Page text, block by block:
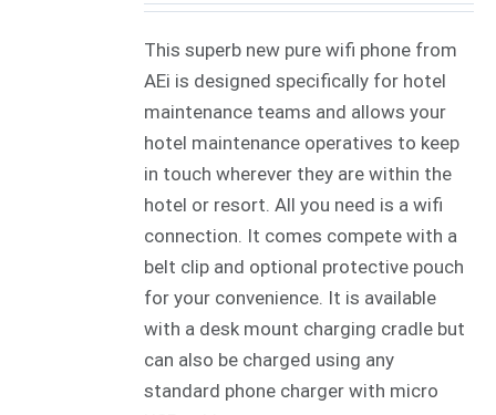
This superb new pure wifi phone from
AEi is designed specifically for hotel
maintenance teams and allows your
hotel maintenance operatives to keep
in touch wherever they are within the
hotel or resort. All you need is a wifi
connection. It comes compete with a
belt clip and optional protective pouch
for your convenience. It is available
with a desk mount charging cradle but
can also be charged using any
standard phone charger with micro